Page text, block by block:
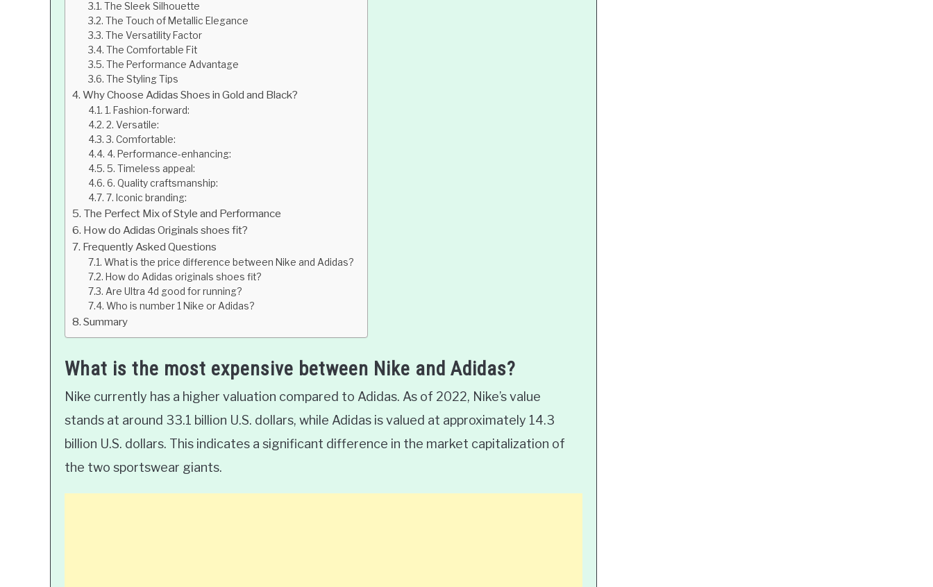
The Sleek Silhouette
The Touch of Metallic Elegance
The Versatility Factor
The Comfortable Fit
The Performance Advantage
The Styling Tips
Why Choose Adidas Shoes in Gold and Black?
1. Fashion-forward:
2. Versatile:
3. Comfortable:
4. Performance-enhancing:
5. Timeless appeal:
6. Quality craftsmanship:
7. Iconic branding:
The Perfect Mix of Style and Performance
How do Adidas Originals shoes fit?
Frequently Asked Questions
What is the price difference between Nike and Adidas?
How do Adidas originals shoes fit?
Are Ultra 4d good for running?
Who is number 1 Nike or Adidas?
Summary
What is the most expensive between Nike and Adidas?
Nike currently has a higher valuation compared to Adidas. As of 2022, Nike’s value
stands at around 33.1 billion U.S. dollars, while Adidas is valued at approximately 14.3
billion U.S. dollars. This indicates a significant difference in the market capitalization of
the two sportswear giants.